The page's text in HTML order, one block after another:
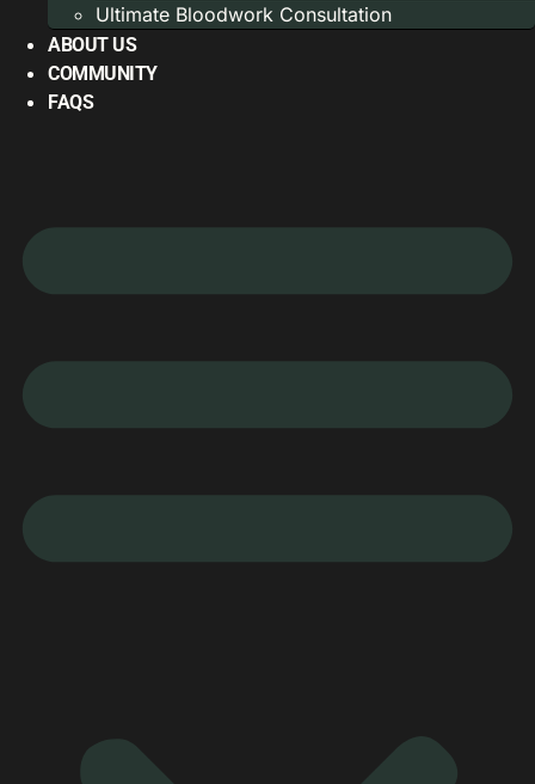
Ultimate Bloodwork Consultation
ABOUT US
COMMUNITY
FAQS